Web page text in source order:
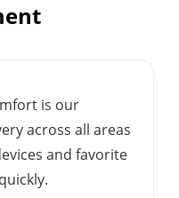
is our
across all areas
and favorite